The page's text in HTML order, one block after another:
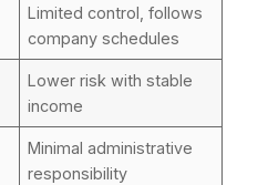
Limited control, follows
company schedules
Lower risk with stable
income
Minimal administrative
responsibility